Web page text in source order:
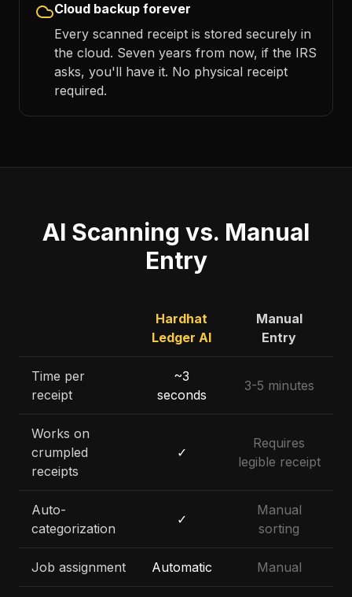
Cloud backup forever
Every scanned receipt is stored securely in
the cloud. Seven years from now, if the IRS
asks, you'll have it. No physical receipt
required.
AI Scanning vs. Manual
Entry
Hardhat
Ledger AI
Manual
Entry
Time per
receipt
~3
seconds
3-5 minutes
Works on
crumpled
receipts
✓
Requires
legible receipt
Auto-
categorization
✓
Manual
sorting
Job assignment Automatic Manual